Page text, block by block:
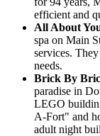
efficient and
All About
spa on Main
services.
needs.
Brick By
paradise in
LEGO
A-Fort" and
adult night